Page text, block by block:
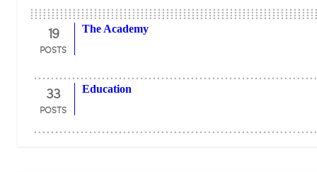
19
POSTS
The Academy
33
POSTS
Education